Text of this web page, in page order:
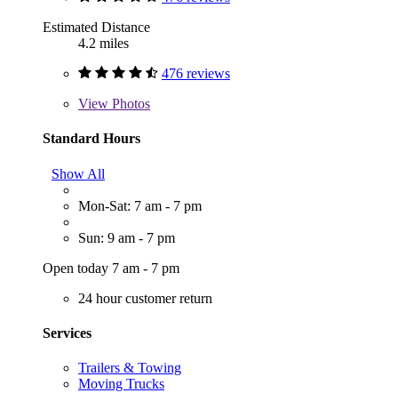
Estimated Distance
4.2 miles
476 reviews
View Photos
Standard Hours
Show All
Mon-Sat: 7 am - 7 pm
Sun: 9 am - 7 pm
Open today 7 am - 7 pm
24 hour customer return
Services
Trailers & Towing
Moving Trucks